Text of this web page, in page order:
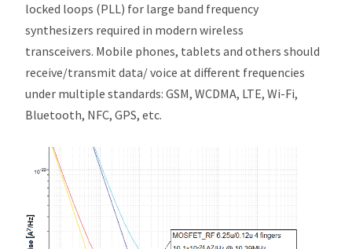
locked loops (PLL) for large band frequency
synthesizers required in modern wireless
transceivers. Mobile phones, tablets and others should
receive/transmit data/ voice at different frequencies
under multiple standards: GSM, WCDMA, LTE, Wi-Fi,
Bluetooth, NFC, GPS, etc.